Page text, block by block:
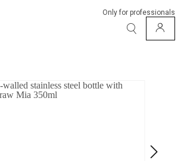
Only for professionals